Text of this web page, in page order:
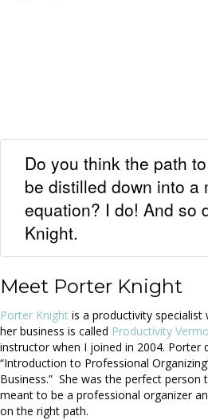
Do you think the path
be distilled down into a
equation? I do! And so
Knight.
Meet Porter Knight
Porter Knight is a productivity specialist
her business is called Productivity
instructor when I joined in 2004. Porter
“Introduction to Professional
Business.” She was the perfect
meant to be a professional organizer
on the right path.